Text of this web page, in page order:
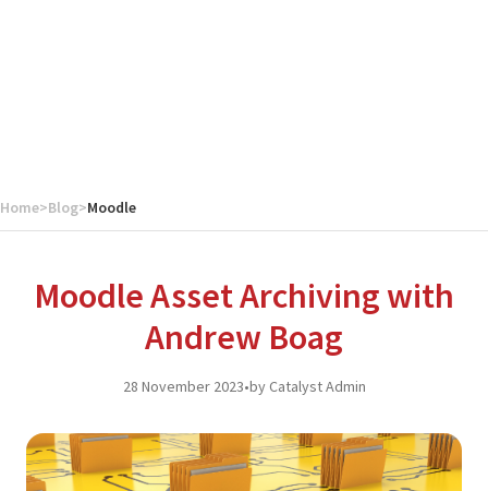
Home>Blog>Moodle
Moodle Asset Archiving with
Andrew Boag
28 November 2023•by Catalyst Admin